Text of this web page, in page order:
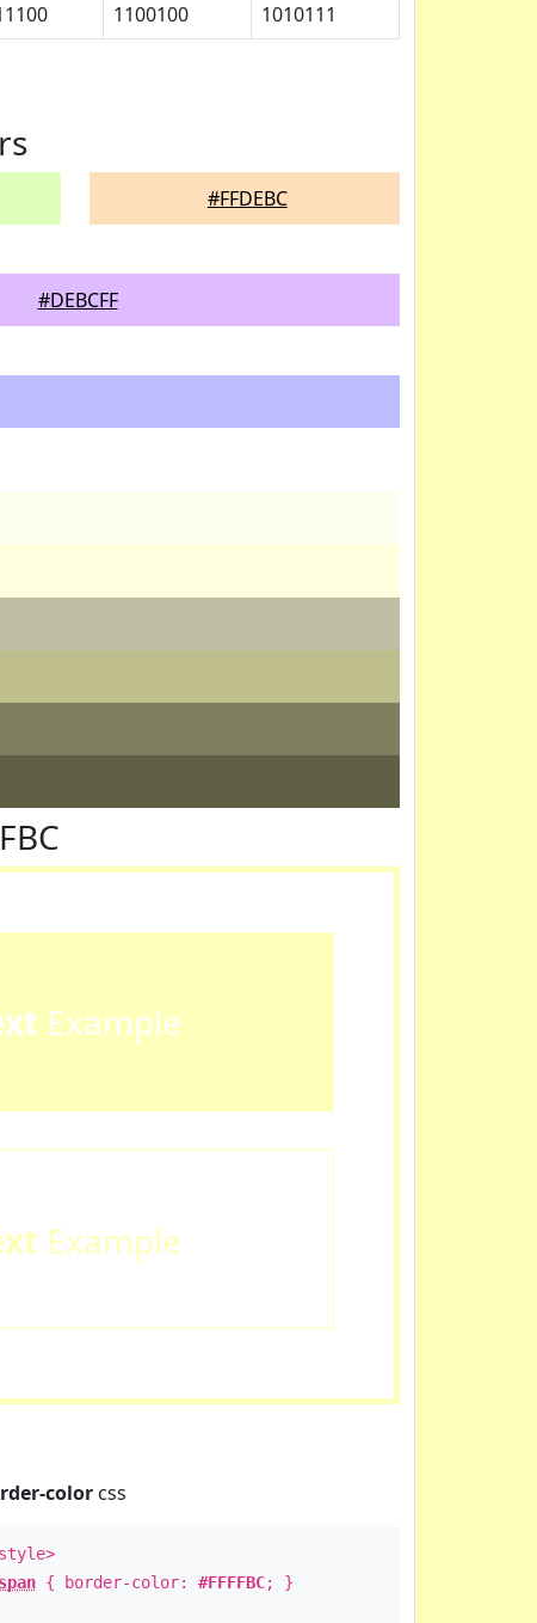
1100100 1010111
#FFDEBC
#DEBCFF
Example
Example
colorcss
span{ border-color: #FFFFBC; }